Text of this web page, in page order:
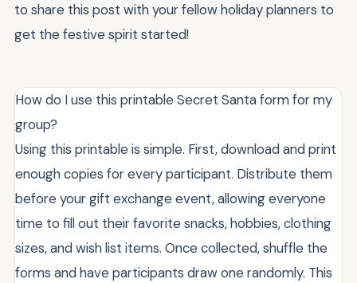
to share this post with your fellow holiday planners to
get the festive spirit started!
How do I use this printable Secret Santa form for my
group?
Using this printable is simple. First, download and print
enough copies for every participant. Distribute them
before your gift exchange event, allowing everyone
time to fill out their favorite snacks, hobbies, clothing
sizes, and wish list items. Once collected, shuffle the
forms and have participants draw one randomly. This